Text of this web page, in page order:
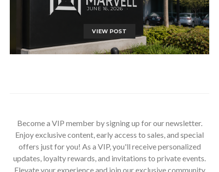
JUNE 16, 2026
VIEW POST
Become a VIP member by signing up for our newsletter.
Enjoy exclusive content, early access to sales, and special
offers just for you! As a VIP, you'll receive personalized
updates, loyalty rewards, and invitations to private events.
Elevate your experience and join our exclusive community